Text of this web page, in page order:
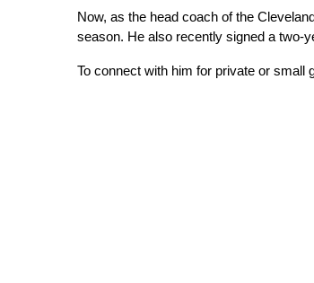
Now, as the head coach of the
season. He also recently signed a two-
To connect with him for private or small